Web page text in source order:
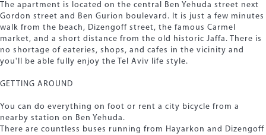
The apartment is located on the central Ben Yehuda street next
Gordon street and Ben Gurion boulevard. It is just a few minutes
walk from the beach, Dizengoff street, the famous Carmel
market, and a short distance from the old historic Jaffa. There is
no shortage of eateries, shops, and cafes in the vicinity and
you'll be able fully enjoy the Tel Aviv life style.
GETTING AROUND
You can do everything on foot or rent a city bicycle from a
nearby station on Ben Yehuda.
There are countless buses running from Hayarkon and Dizengoff